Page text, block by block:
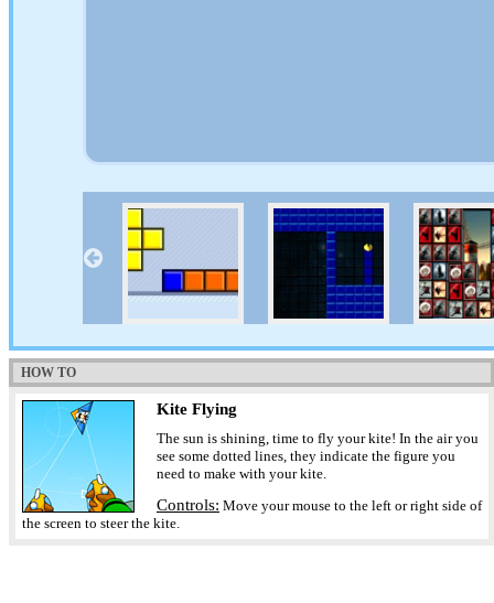
HOW TO
Kite Flying
The sun is shining, time to fly your kite! In the air you
see some dotted lines, they indicate the figure you
need to make with your kite.
Controls: Move your mouse to the left or right side of
the screen to steer the kite.